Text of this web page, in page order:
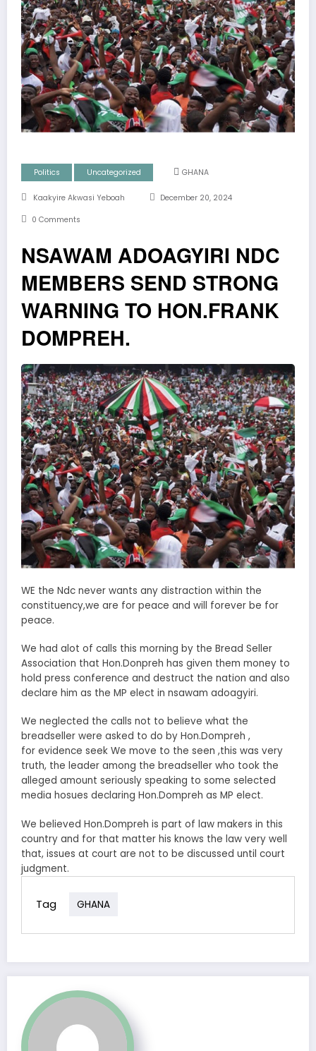
Politics Uncategorized GHANA
Kaakyire Akwasi Yeboah December 20, 2024
0 Comments
NSAWAM ADOAGYIRI NDC
MEMBERS SEND STRONG
WARNING TO HON.FRANK
DOMPREH.
WE the Ndc never wants any distraction within the
constituency,we are for peace and will forever be for
peace.
We had alot of calls this morning by the Bread Seller
Association that Hon.Donpreh has given them money to
hold press conference and destruct the nation and also
declare him as the MP elect in nsawam adoagyiri.
We neglected the calls not to believe what the
breadseller were asked to do by Hon.Dompreh ,
for evidence seek We move to the seen ,this was very
truth, the leader among the breadseller who took the
alleged amount seriously speaking to some selected
media hosues declaring Hon.Dompreh as MP elect.
We believed Hon.Dompreh is part of law makers in this
country and for that matter his knows the law very well
that, issues at court are not to be discussed until court
judgment.
Tag GHANA